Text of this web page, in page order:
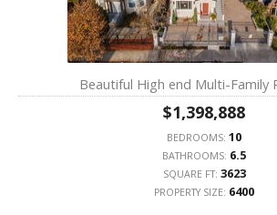
Beautiful High end Multi-Family
$1,398,888
BEDROOMS: 10
BATHROOMS: 6.5
SQUARE FT: 3623
PROPERTY SIZE: 6400